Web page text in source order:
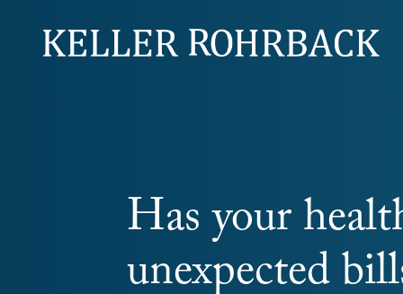
navigation
Has your
unexpected